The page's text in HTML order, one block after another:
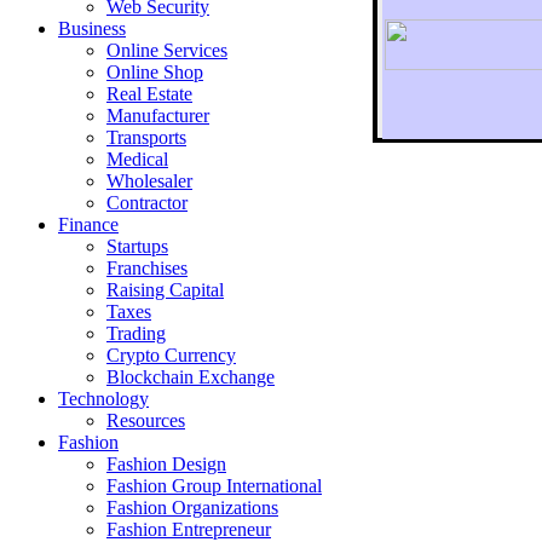
To
Web Security
Business
Online Services
Online Shop
Real Estate
Manufacturer
Transports
Medical
Wholesaler
Contractor
Finance
Startups
Franchises
Raising Capital
Taxes
Trading
Crypto Currency
Blockchain Exchange
Technology
Resources
Fashion
Fashion Design‎
Fashion Group International
Fashion Organizations‎
Fashion Entrepreneur